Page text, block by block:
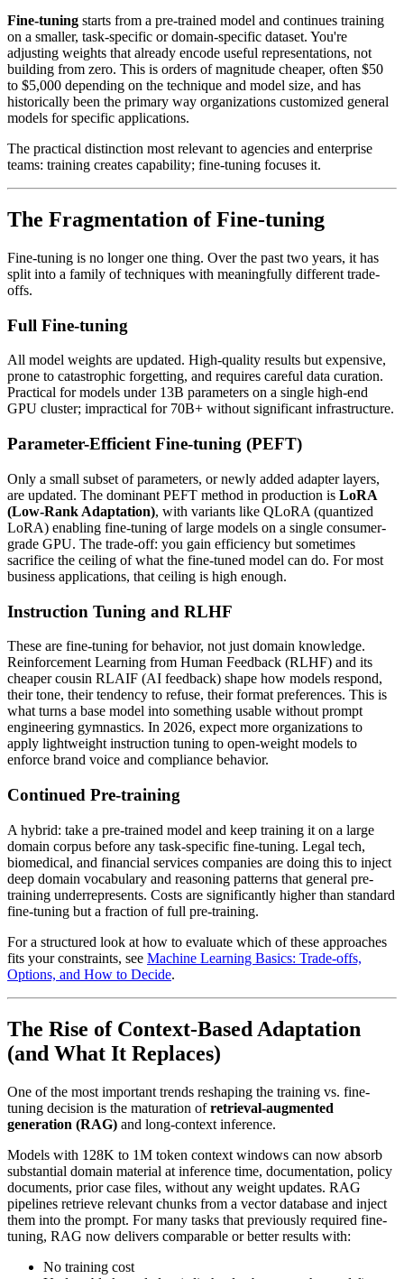
Fine-tuning starts from a pre-trained model and continues training
on a smaller, task-specific or domain-specific dataset. You're
adjusting weights that already encode useful representations, not
building from zero. This is orders of magnitude cheaper, often $50
to $5,000 depending on the technique and model size, and has
historically been the primary way organizations customized general
models for specific applications.
The practical distinction most relevant to agencies and enterprise
teams: training creates capability; fine-tuning focuses it.
The Fragmentation of Fine-tuning
Fine-tuning is no longer one thing. Over the past two years, it has
split into a family of techniques with meaningfully different trade-
offs.
Full Fine-tuning
All model weights are updated. High-quality results but expensive,
prone to catastrophic forgetting, and requires careful data curation.
Practical for models under 13B parameters on a single high-end
GPU cluster; impractical for 70B+ without significant infrastructure.
Parameter-Efficient Fine-tuning (PEFT)
Only a small subset of parameters, or newly added adapter layers,
are updated. The dominant PEFT method in production is LoRA
(Low-Rank Adaptation), with variants like QLoRA (quantized
LoRA) enabling fine-tuning of large models on a single consumer-
grade GPU. The trade-off: you gain efficiency but sometimes
sacrifice the ceiling of what the fine-tuned model can do. For most
business applications, that ceiling is high enough.
Instruction Tuning and RLHF
These are fine-tuning for behavior, not just domain knowledge.
Reinforcement Learning from Human Feedback (RLHF) and its
cheaper cousin RLAIF (AI feedback) shape how models respond,
their tone, their tendency to refuse, their format preferences. This is
what turns a base model into something usable without prompt
engineering gymnastics. In 2026, expect more organizations to
apply lightweight instruction tuning to open-weight models to
enforce brand voice and compliance behavior.
Continued Pre-training
A hybrid: take a pre-trained model and keep training it on a large
domain corpus before any task-specific fine-tuning. Legal tech,
biomedical, and financial services companies are doing this to inject
deep domain vocabulary and reasoning patterns that general pre-
training underrepresents. Costs are significantly higher than standard
fine-tuning but a fraction of full pre-training.
For a structured look at how to evaluate which of these approaches
fits your constraints, see Machine Learning Basics: Trade-offs,
Options, and How to Decide.
The Rise of Context-Based Adaptation
(and What It Replaces)
One of the most important trends reshaping the training vs. fine-
tuning decision is the maturation ofretrieval-augmented
generation (RAG) and long-context inference.
Models with 128K to 1M token context windows can now absorb
substantial domain material at inference time, documentation, policy
documents, prior case files, without any weight updates. RAG
pipelines retrieve relevant chunks from a vector database and inject
them into the prompt. For many tasks that previously required fine-
tuning, RAG now delivers comparable or better results with:
No training cost